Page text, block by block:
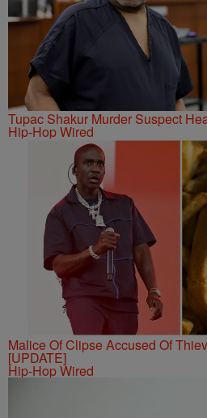
Tupac Shakur Murder Suspect
Hip-Hop Wired
Malice Of Clipse Accused Of
[UPDATE]
Hip-Hop Wired